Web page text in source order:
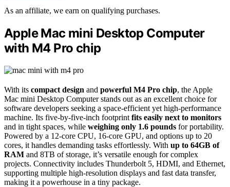
As an affiliate, we earn on qualifying purchases.
Apple Mac mini Desktop Computer
with M4 Pro chip
With its compact design and powerful M4 Pro chip, the Apple
Mac mini Desktop Computer stands out as an excellent choice for
software developers seeking a space-efficient yet high-performance
machine. Its five-by-five-inch footprint fits easily next to monitors
and in tight spaces, while weighing only 1.6 pounds for portability.
Powered by a 12-core CPU, 16-core GPU, and options up to 20
cores, it handles demanding tasks effortlessly. With up to 64GB of
RAM and 8TB of storage, it’s versatile enough for complex
projects. Connectivity includes Thunderbolt 5, HDMI, and Ethernet,
supporting multiple high-resolution displays and fast data transfer,
making it a powerhouse in a tiny package.